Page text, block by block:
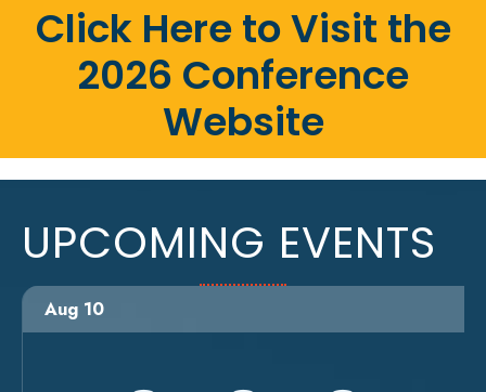
Click Here to Visit the
2026 Conference
Website
UPCOMING EVENTS
Aug 10